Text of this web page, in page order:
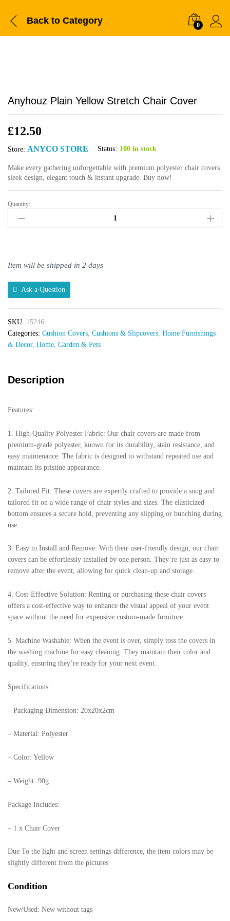
Back to Category 0
Anyhouz Plain Yellow Stretch Chair Cover
£12.50
Store: ANYCO STORE Status: 100 in stock
Make every gathering unforgettable with premium polyester chair covers
sleek design, elegant touch & instant upgrade. Buy now!
Anyhouz
Plain
Yellow
Cover
Quantity:
Item will be shipped in 2 days
Ask a Question
SKU: 15246
Categories: Cushion Covers, Cushions & Slipcovers, Home Furnishings
& Decor, Home, Garden & Pets
Description
Features:
1. High-Quality Polyester Fabric: Our chair covers are made from
premium-grade polyester, known for its durability, stain resistance, and
easy maintenance. The fabric is designed to withstand repeated use and
maintain its pristine appearance.
2. Tailored Fit: These covers are expertly crafted to provide a snug and
tailored fit on a wide range of chair styles and sizes. The elasticized
bottom ensures a secure hold, preventing any slipping or bunching during
use.
3. Easy to Install and Remove: With their user-friendly design, our chair
covers can be effortlessly installed by one person. They’re just as easy to
remove after the event, allowing for quick clean-up and storage.
4. Cost-Effective Solution: Renting or purchasing these chair covers
offers a cost-effective way to enhance the visual appeal of your event
space without the need for expensive custom-made furniture.
5. Machine Washable: When the event is over, simply toss the covers in
the washing machine for easy cleaning. They maintain their color and
quality, ensuring they’re ready for your next event.
Specifications:
– Packaging Dimension: 20x20x2cm
– Material: Polyester
– Color: Yellow
– Weight: 90g
Package Includes:
– 1 x Chair Cover
Due To the light and screen settings difference, the item colors may be
slightly different from the pictures
Condition
New/Used: New without tags